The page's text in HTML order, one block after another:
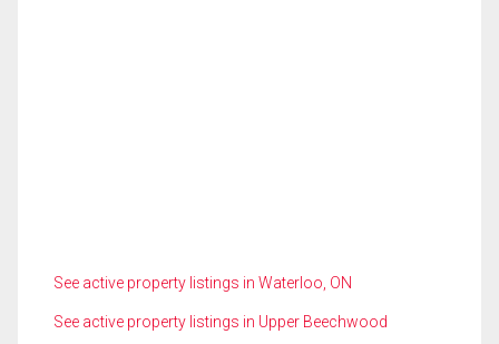
See active property listings in Waterloo, ON
See active property listings in Upper Beechwood